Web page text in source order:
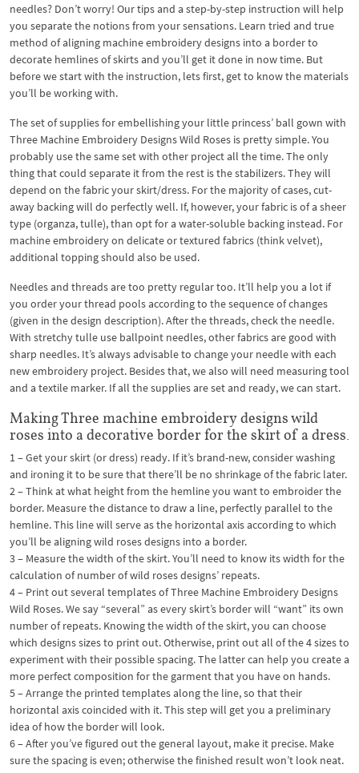
needles? Don’t worry! Our tips and a step-by-step instruction will help
you separate the notions from your sensations. Learn tried and true
method of aligning machine embroidery designs into a border to
decorate hemlines of skirts and you’ll get it done in now time. But
before we start with the instruction, lets first, get to know the materials
you’ll be working with.
The set of supplies for embellishing your little princess’ ball gown with
Three Machine Embroidery Designs Wild Roses is pretty simple. You
probably use the same set with other project all the time. The only
thing that could separate it from the rest is the stabilizers. They will
depend on the fabric your skirt/dress. For the majority of cases, cut-
away backing will do perfectly well. If, however, your fabric is of a sheer
type (organza, tulle), than opt for a water-soluble backing instead. For
machine embroidery on delicate or textured fabrics (think velvet),
additional topping should also be used.
Needles and threads are too pretty regular too. It’ll help you a lot if
you order your thread pools according to the sequence of changes
(given in the design description). After the threads, check the needle.
With stretchy tulle use ballpoint needles, other fabrics are good with
sharp needles. It’s always advisable to change your needle with each
new embroidery project. Besides that, we also will need measuring tool
and a textile marker. If all the supplies are set and ready, we can start.
Making Three machine embroidery designs wild
roses into a decorative border for the skirt of a dress.
1 – Get your skirt (or dress) ready. If it’s brand-new, consider washing
and ironing it to be sure that there’ll be no shrinkage of the fabric later.
2 – Think at what height from the hemline you want to embroider the
border. Measure the distance to draw a line, perfectly parallel to the
hemline. This line will serve as the horizontal axis according to which
you’ll be aligning wild roses designs into a border.
3 – Measure the width of the skirt. You’ll need to know its width for the
calculation of number of wild roses designs’ repeats.
4 – Print out several templates of Three Machine Embroidery Designs
Wild Roses. We say “several” as every skirt’s border will “want” its own
number of repeats. Knowing the width of the skirt, you can choose
which designs sizes to print out. Otherwise, print out all of the 4 sizes to
experiment with their possible spacing. The latter can help you create a
more perfect composition for the garment that you have on hands.
5 – Arrange the printed templates along the line, so that their
horizontal axis coincided with it. This step will get you a preliminary
idea of how the border will look.
6 – After you’ve figured out the general layout, make it precise. Make
sure the spacing is even; otherwise the finished result won’t look neat.